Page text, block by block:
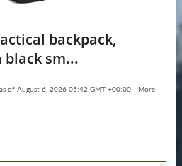
backpack,
black sm...
of August 6, 2026 05:42 GMT +00:00 - More